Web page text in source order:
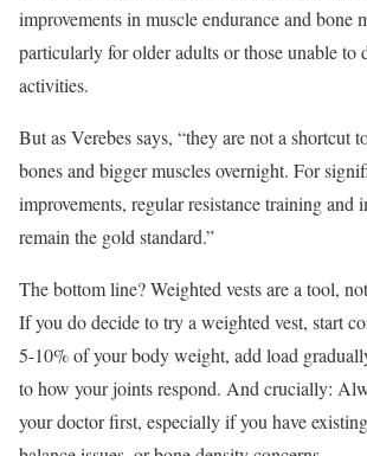
improvements in muscle endurance and bone
particularly for older adults or those unable to
activities.
But as Verebes says, “they are not a shortcut
bones and bigger muscles overnight. For
improvements, regular resistance training and
remain the gold standard.”
The bottom line? Weighted vests are a tool,
If you do decide to try a weighted vest, start
5-10% of your body weight, add load
to how your joints respond. And crucially:
your doctor first, especially if you have